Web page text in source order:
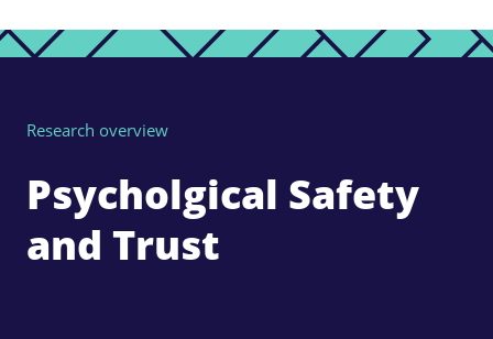
Research overview
Psycholgical Safety
and Trust